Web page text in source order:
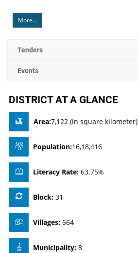
More...
Tenders
Events
DISTRICT AT A GLANCE
Area:7,122 (in square kilometer)
Population:16,18,416
Literacy Rate: 63.75%
Block: 31
Villages: 564
Municipality: 8